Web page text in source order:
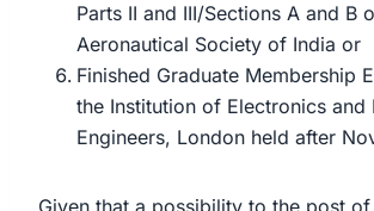
Parts II and III/Sections A and B
Aeronautical Society of India or
Finished Graduate Membership
the Institution of Electronics and
Engineers, London held after